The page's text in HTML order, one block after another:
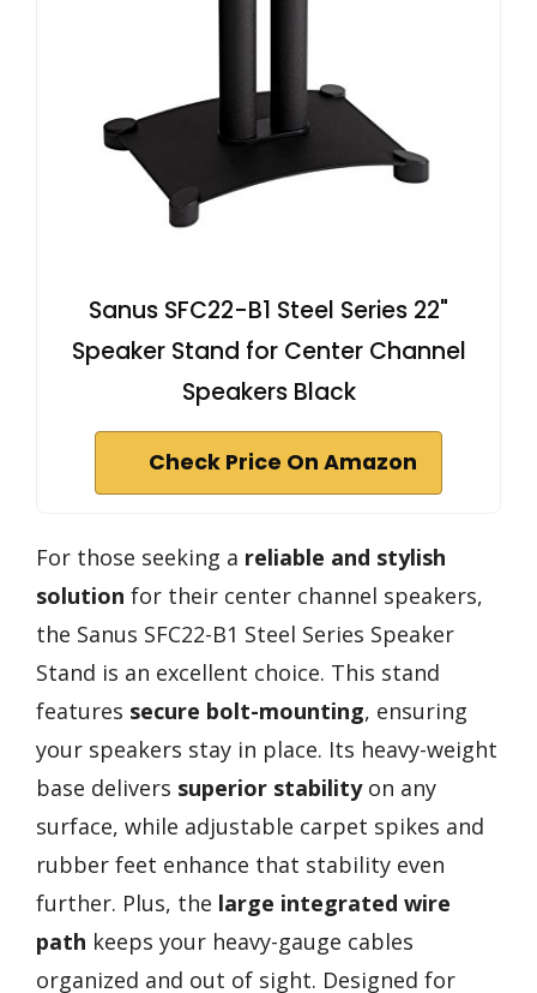
Sanus SFC22-B1 Steel Series 22"
Speaker Stand for Center Channel
Speakers Black
Check Price On Amazon
For those seeking a reliable and stylish
solution for their center channel speakers,
the Sanus SFC22-B1 Steel Series Speaker
Stand is an excellent choice. This stand
features secure bolt-mounting, ensuring
your speakers stay in place. Its heavy-weight
base delivers superior stabilityon any
surface, while adjustable carpet spikes and
rubber feet enhance that stability even
further. Plus, the large integrated wire
path keeps your heavy-gauge cables
organized and out of sight. Designed for